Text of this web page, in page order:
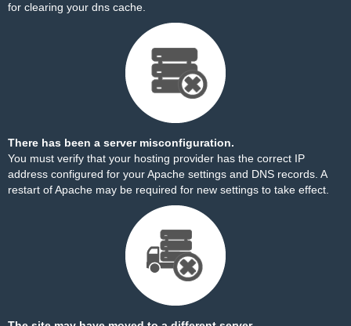
for clearing your dns cache.
There has been a server misconfiguration.
You must verify that your hosting provider has the correct IP
address configured for your Apache settings and DNS records. A
restart of Apache may be required for new settings to take effect.